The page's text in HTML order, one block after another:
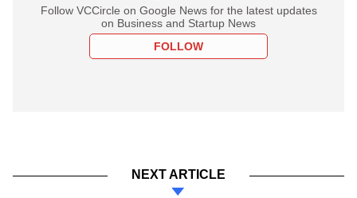
Follow VCCircle on Google News for the latest updates
on Business and Startup News
FOLLOW
NEXT ARTICLE